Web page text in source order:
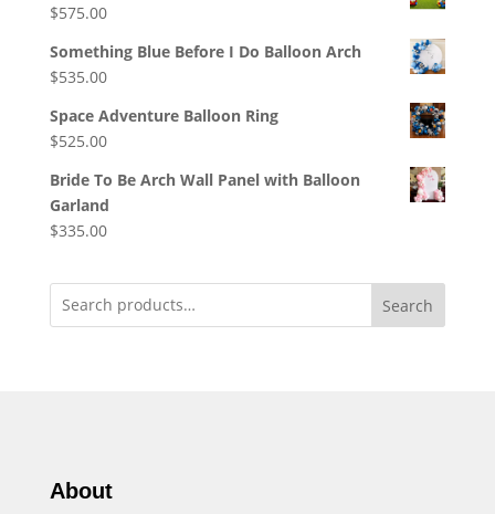
$575.00
Something Blue Before I Do Balloon Arch
$535.00
Space Adventure Balloon Ring
$525.00
Bride To Be Arch Wall Panel with Balloon
Garland
$335.00
Search
About